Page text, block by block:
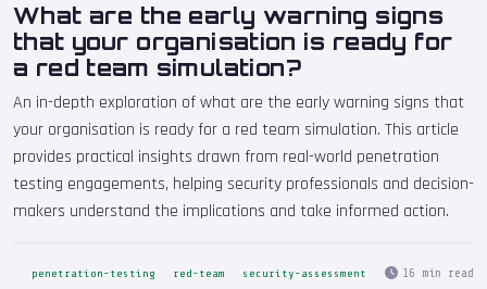
What are the early warning signs
that your organisation is ready for
a red team simulation?
An in-depth exploration of what are the early warning signs that
your organisation is ready for a red team simulation. This article
provides practical insights drawn from real-world penetration
testing engagements, helping security professionals and decision-
makers understand the implications and take informed action.
penetration-testing red-team security-assessment 16 min read